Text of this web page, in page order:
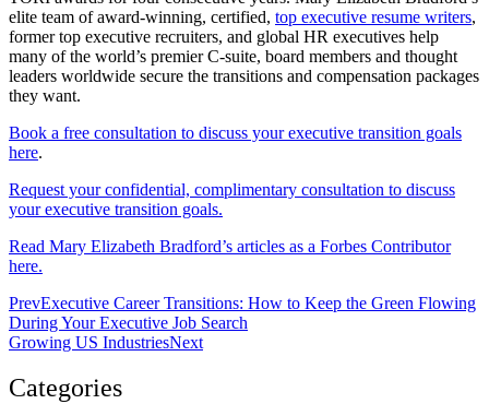
elite team of award-winning, certified, top executive resume writers,
former top executive recruiters, and global HR executives help
many of the world’s premier C-suite, board members and thought
leaders worldwide secure the transitions and compensation packages
they want.
Book a free consultation to discuss your executive transition goals
here.
Request your confidential, complimentary consultation to discuss
your executive transition goals.
Read Mary Elizabeth Bradford’s articles as a Forbes Contributor
here.
PrevExecutive Career Transitions: How to Keep the Green Flowing
During Your Executive Job Search
Growing US IndustriesNext
Categories